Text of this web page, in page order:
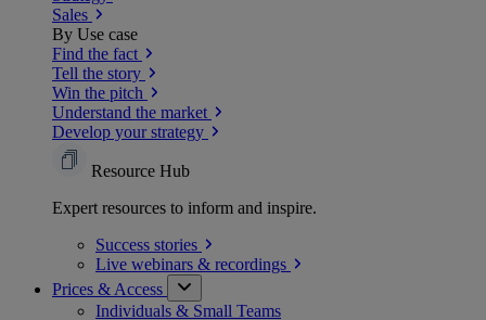
Sales
By Use case
Find the fact
Tell the story
Win the pitch
Understand the market
Develop your strategy
Resource Hub
Expert resources to inform and inspire.
Success stories
Live webinars & recordings
Prices & Access
Individuals & Small Teams